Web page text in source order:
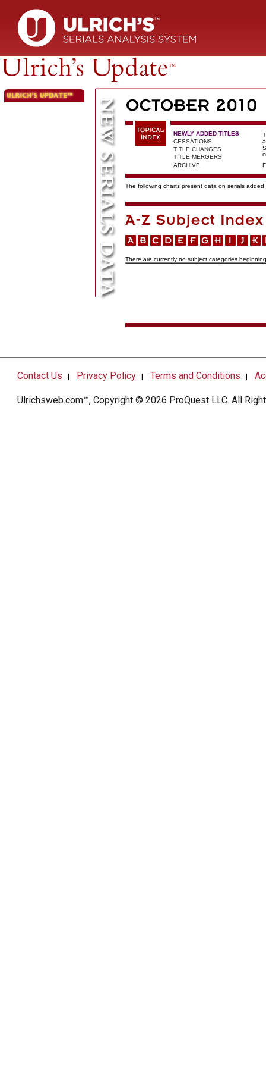
NEWLY ADDED TITLES
CESSATIONS
TITLE CHANGES
TITLE MERGERS
ARCHIVE
The following charts present data on serials
There are currently no subject categories
Contact Us | Privacy Policy |Terms and Conditions |
Ulrichsweb.com™, Copyright © 2026 ProQuest LLC. All